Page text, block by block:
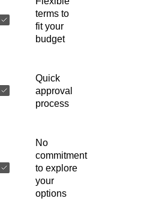
terms to
fit your
budget
Quick
approval
process
No
commitment
to explore
your
options